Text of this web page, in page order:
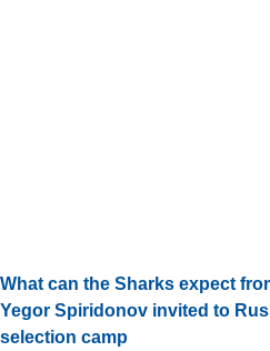
What can the Sharks expect
Yegor Spiridonov invited to
selection camp